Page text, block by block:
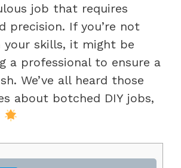
job that requires
precision. If you’re not
your skills, it might be
a professional to ensure a
We’ve all heard those
about botched DIY jobs,